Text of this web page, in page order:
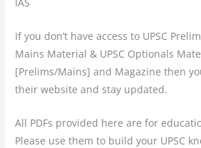
If you don’t have access to UPSC
Mains Material & UPSC Optionals
[Prelims/Mains] and Magazine then
their website and stay updated.
All PDFs provided here are for
Please use them to build your UPSC